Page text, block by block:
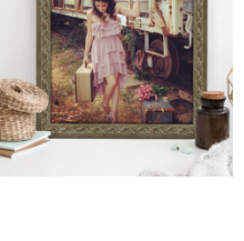
frames available from our
various collections of
moulding styles.
Read More